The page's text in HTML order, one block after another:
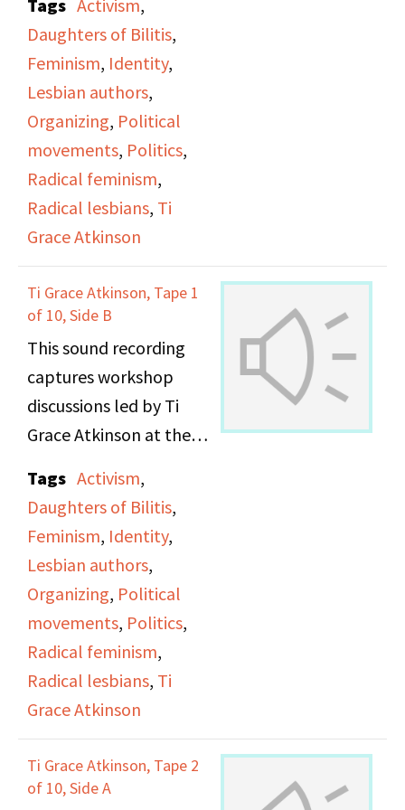
tends to focus on gay
men, and how Lesbians
had to advocate for
themselves and form
their own movements
to be heard and to
focus on Lesbian issues.
They talk about Lesbian
during the AIDS crisis
and how that lead them
to for the Lesbian
Avengers along with
Ana Maria Simo, Anne-
Christine D'askey, Marie
Schulman. They decided
they wanted to focus on
serious politics rather
than cultural issues, and
to not be a top-down
organization. Anne and
Maxine discuss the first
meetings and actions of
the Lesbian Avengers
organizing help and
and demands economic
change from politicians
who fund big business
and the military while
disregarding the poor
through welfare cuts.
office.
Tags Activism,
Daughters of Bilitis,
Feminism, Identity,
Lesbian authors,
Organizing, Political
movements, Politics,
Radical feminism,
Radical lesbians, Ti
Grace Atkinson
Ti Grace Atkinson, Tape 1
of 10, Side B
This sound recording
captures workshop
discussions led by Ti
Grace Atkinson at the
office.
Tags Activism,
Daughters of Bilitis,
Feminism, Identity,
Lesbian authors,
Organizing, Political
movements, Politics,
Radical feminism,
Radical lesbians, Ti
Grace Atkinson
Ti Grace Atkinson, Tape 2
of 10, Side A